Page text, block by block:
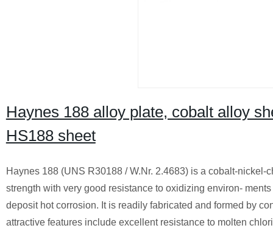
Haynes 188 alloy plate, cobalt alloy
HS188 sheet
Haynes 188 (UNS R30188 / W.Nr. 2.4683) is a cobalt-
strength with very good resistance to oxidizing environ-
deposit hot corrosion. It is readily fabricated and formed by
attractive features include excellent resistance to molten